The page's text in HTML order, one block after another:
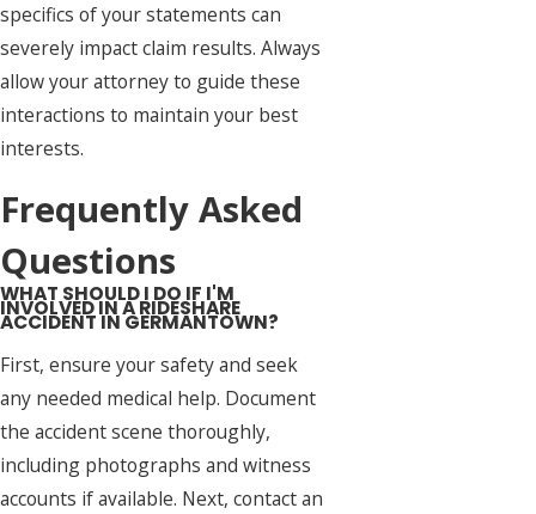
specifics of your statements can
severely impact claim results. Always
allow your attorney to guide these
interactions to maintain your best
interests.
Frequently Asked
Questions
WHAT SHOULD I DO IF I'M
INVOLVED IN A RIDESHARE
ACCIDENT IN GERMANTOWN?
First, ensure your safety and seek
any needed medical help. Document
the accident scene thoroughly,
including photographs and witness
accounts if available. Next, contact an